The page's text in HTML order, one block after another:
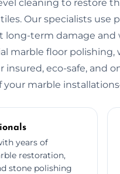
cleaning to restore
Our specialists use
term damage and
marble floor polishing,
insured, eco-safe, and
your marble
years of
restoration,
stone polishing